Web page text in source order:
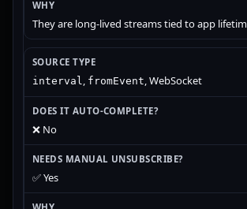
They are long-lived streams tied to app
interval, fromEvent, WebSocket
❌ No
✅ Yes